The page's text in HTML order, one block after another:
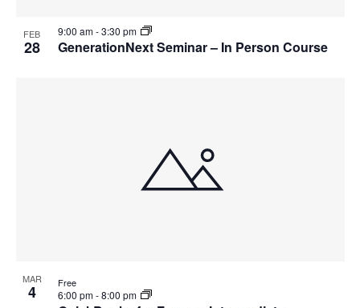
FEB
28 GenerationNext Seminar – In Person Course
9:00 am-3:30 pm
MAR
4 6:00 pm-8:00 pm
Free